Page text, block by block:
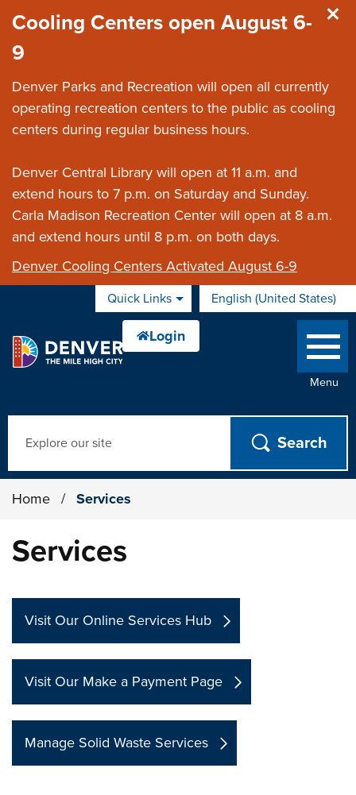
Cooling Centers open August 6-
9
Denver Parks and Recreation will open all currently
operating recreation centers to the public as cooling
centers during regular business hours.
Denver Central Library will open at 11 a.m. and
extend hours to 7 p.m. on Saturday and Sunday.
Carla Madison Recreation Center will open at 8 a.m.
and extend hours until 8 p.m. on both days.
Denver Cooling Centers Activated August 6-9
Quick Links English (United States)
is your current preferred
Menu
Home / Services
Services
Visit Our Online Services Hub
Visit Our Make a Payment Page
Manage Solid Waste Services